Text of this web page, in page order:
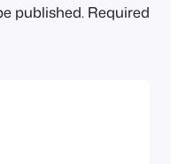
published. Required